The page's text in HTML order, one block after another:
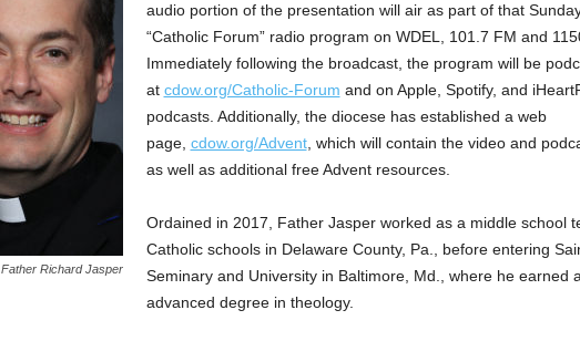
Father Richard Jasper
audio portion of the presentation will air as part of that
“Catholic Forum” radio program on WDEL, 101.7 FM and
Immediately following the broadcast, the program will be
at cdow.org/Catholic-Forum and on Apple, Spotify, and
podcasts. Additionally, the diocese has established a web
page, cdow.org/Advent, which will contain the video and
as well as additional free Advent resources.
Ordained in 2017, Father Jasper worked as a middle school
Catholic schools in Delaware County, Pa., before entering
Seminary and University in Baltimore, Md., where he earned
advanced degree in theology.